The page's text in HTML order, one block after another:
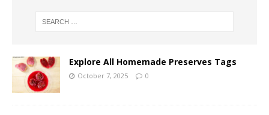
Explore All Homemade Preserves Tags
October 7, 2025 0